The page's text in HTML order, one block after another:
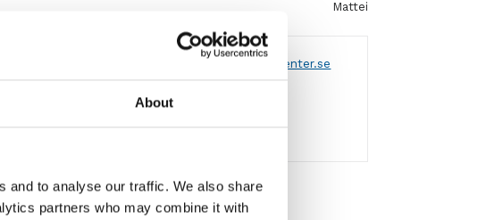
About
and to analyse our traffic. We also share
partners who may combine it with
Mattei
from Mattei
mejla info@aircenter.se